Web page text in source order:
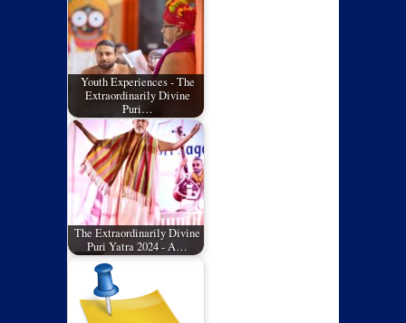
Youth Experiences - The
Extraordinarily Divine
Puri…
The Extraordinarily Divine
Puri Yatra 2024 - A…